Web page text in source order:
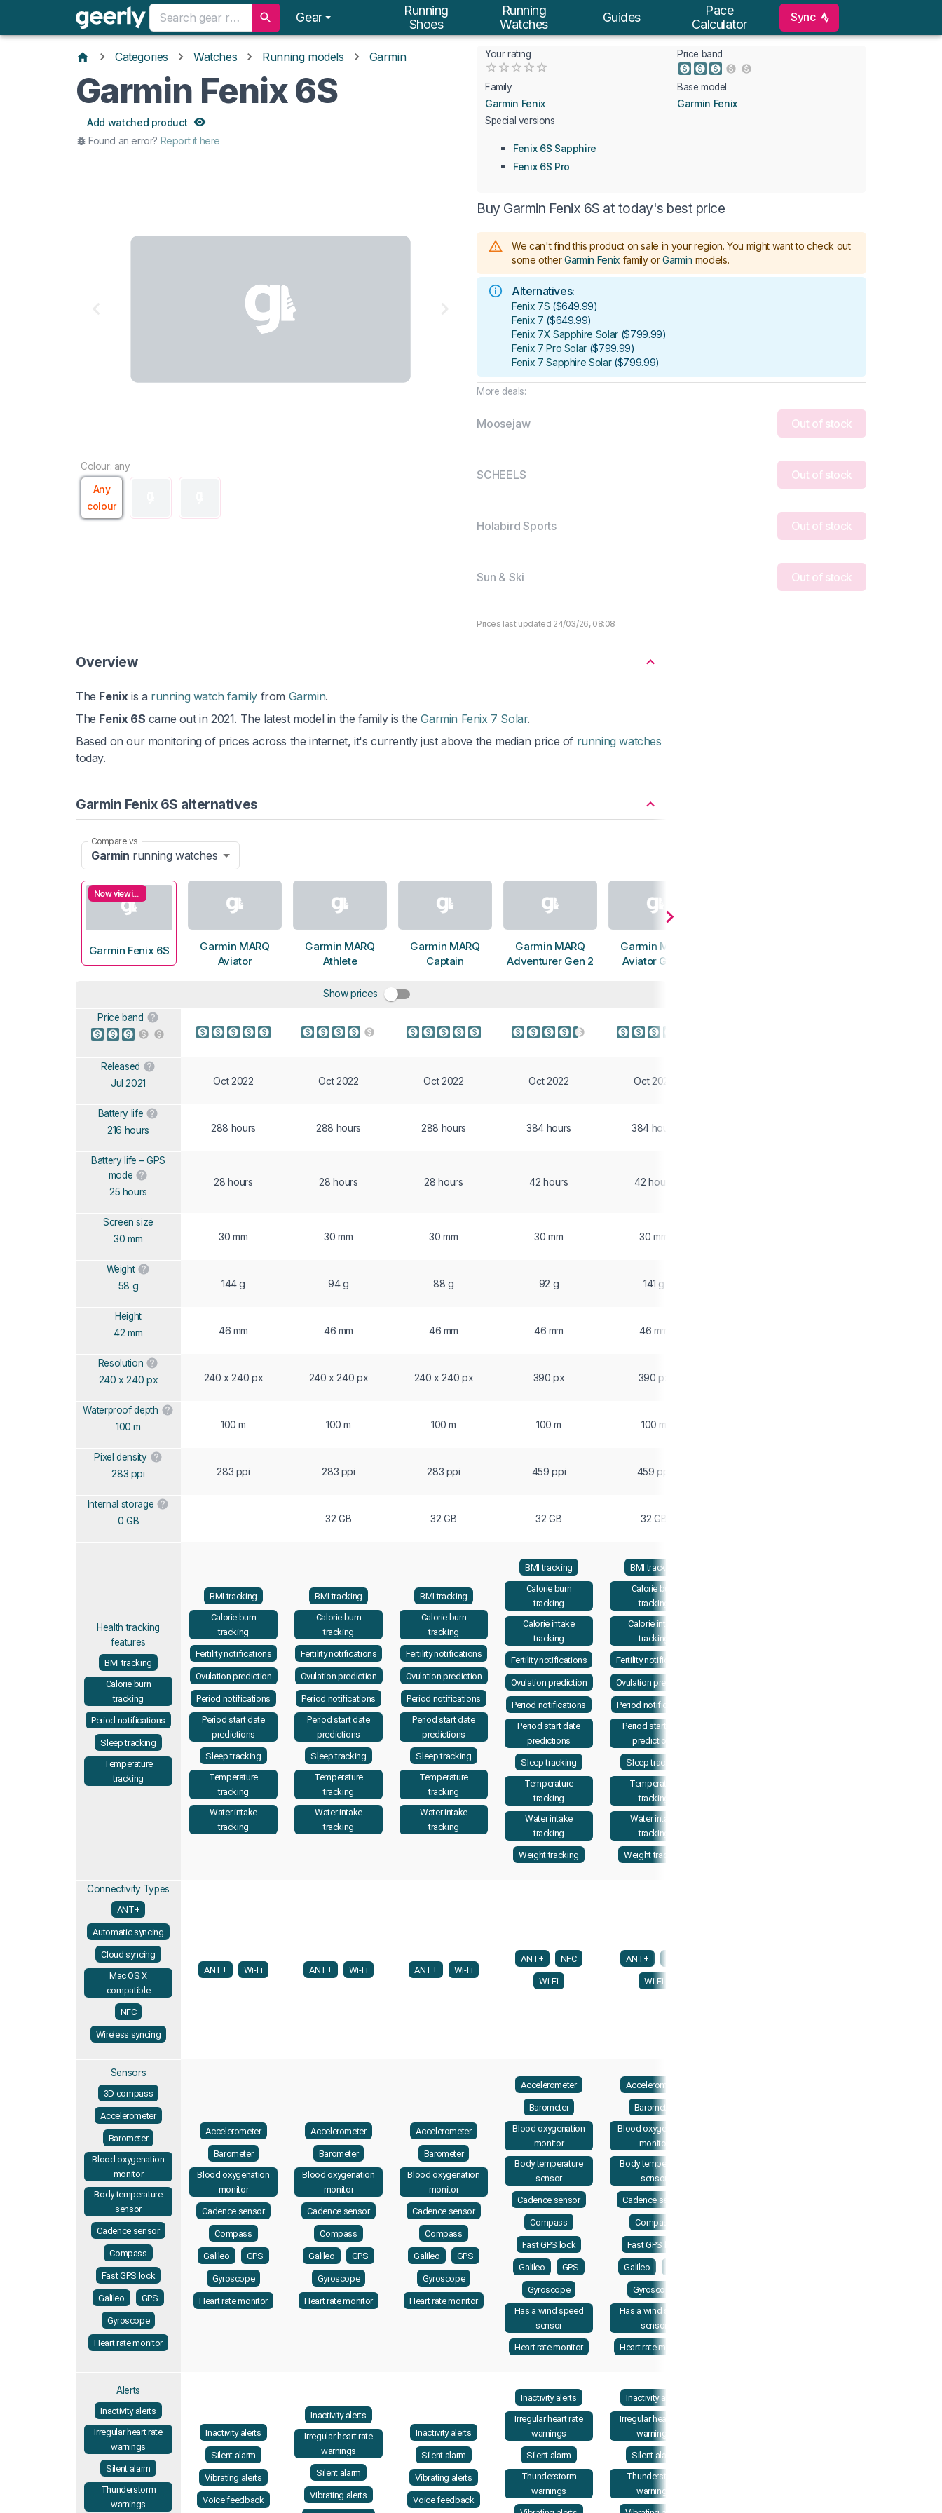
Gear
Running
Shoes
Running
Watches
Guides
Pace
Calculator
Sync
Categories Watches Running models Garmin
Garmin Fenix 6S
Add watched product
Found an error? Report it here
Colour: any
Any
colour
Your rating
0.5 Stars
1 Star1.5 Stars
2 Stars
2.5 Stars
3 Stars
Price band
Family
Garmin Fenix
Base model
Garmin Fenix
Special versions
Fenix 6S Sapphire
Fenix 6S Pro
Buy Garmin Fenix 6S at today's best price
We can't find this product on sale in your region. You might want to check out
some other Garmin Fenix family or Garmin models.
Alternatives:
Fenix 7S ($649.99)
Fenix 7 ($649.99)
Fenix 7X Sapphire Solar ($799.99)
Fenix 7 Pro Solar ($799.99)
Fenix 7 Sapphire Solar ($799.99)
More deals:
Moosejaw Out of stock
SCHEELS Out of stock
Holabird Sports Out of stock
Sun & Ski Out of stock
Prices last updated 24/03/26, 08:08
Overview
The Fenixis a running watch family from Garmin.
The Fenix 6S came out in 2021. The latest model in the family is theGarmin Fenix 7 Solar.
Based on our monitoring of prices across the internet, it's currently just above the median price of running watches
today.
Garmin Fenix 6S alternatives
Compare vs
Garmin running watches
Now viewing
Garmin Fenix 6S
Garmin MARQ
Aviator
Garmin MARQ
Athlete
Garmin MARQ
Captain
Garmin MARQ
Adventurer Gen 2
Garmin MARQ
Aviator Gen 2
Show prices
Price band
Released
Jul 2021 Oct 2022 Oct 2022 Oct 2022 Oct 2022 Oct 2022
Battery life
216 hours 288 hours 288 hours 288 hours 384 hours 384 hours
Battery life – GPS
mode
25 hours
28 hours 28 hours 28 hours 42 hours 42 hours
Screen size
30 mm 30 mm 30 mm 30 mm 30 mm 30 mm
Weight
58 g 144 g 94 g 88 g 92 g 141 g
Height
42 mm 46 mm 46 mm 46 mm 46 mm 46 mm
Resolution
240 x 240 px 240 x 240 px 240 x 240 px 240 x 240 px 390 px 390 px
Waterproof depth
100 m 100 m 100 m 100 m 100 m 100 m
Pixel density
283 ppi 283 ppi 283 ppi 283 ppi 459 ppi 459 ppi
Internal storage
0 GB 32 GB 32 GB 32 GB 32 GB
Health tracking
features
BMI tracking
Calorie burn
tracking
Period notifications
Sleep tracking
Temperature
tracking
BMI tracking
Calorie burn
tracking
Fertility notifications
Ovulation prediction
Period notifications
Period start date
predictions
Sleep tracking
Temperature
tracking
Water intake
tracking
BMI tracking
Calorie burn
tracking
Fertility notifications
Ovulation prediction
Period notifications
Period start date
predictions
Sleep tracking
Temperature
tracking
Water intake
tracking
BMI tracking
Calorie burn
tracking
Fertility notifications
Ovulation prediction
Period notifications
Period start date
predictions
Sleep tracking
Temperature
tracking
Water intake
tracking
BMI tracking
Calorie burn
tracking
Calorie intake
tracking
Fertility notifications
Ovulation prediction
Period notifications
Period start date
predictions
Sleep tracking
Temperature
tracking
Water intake
tracking
Weight tracking
BMI tracking
Calorie burn
tracking
Calorie intake
tracking
Fertility notifications
Ovulation prediction
Period notifications
Period start date
predictions
Sleep tracking
Temperature
tracking
Water intake
tracking
Weight tracking
Connectivity Types
ANT+
Automatic syncing
Cloud syncing
Mac OS X
compatible
NFC
Wireless syncing
ANT+ Wi-Fi ANT+ Wi-Fi ANT+ Wi-Fi
ANT+ NFC
Wi-Fi
ANT+
Wi-Fi
Sensors
3D compass
Accelerometer
Barometer
Blood oxygenation
monitor
Body temperature
sensor
Cadence sensor
Compass
Fast GPS lock
Galileo GPS
Gyroscope
Heart rate monitor
Accelerometer
Barometer
Blood oxygenation
monitor
Cadence sensor
Compass
Galileo GPS
Gyroscope
Heart rate monitor
Accelerometer
Barometer
Blood oxygenation
monitor
Cadence sensor
Compass
Galileo GPS
Gyroscope
Heart rate monitor
Accelerometer
Barometer
Blood oxygenation
monitor
Cadence sensor
Compass
Galileo GPS
Gyroscope
Heart rate monitor
Accelerometer
Barometer
Blood oxygenation
monitor
Body temperature
sensor
Cadence sensor
Compass
Fast GPS lock
Galileo GPS
Gyroscope
Has a wind speed
sensor
Heart rate monitor
Accelerometer
Barometer
Blood oxygenation
monitor
Body temperature
sensor
Cadence sensor
Compass
Fast GPS lock
Galileo
Gyroscope
Has a wind speed
sensor
Heart rate monitor
Alerts
Inactivity alerts
Irregular heart rate
warnings
Silent alarm
Thunderstorm
warnings
Inactivity alerts
Silent alarm
Vibrating alerts
Voice feedback
Inactivity alerts
Irregular heart rate
warnings
Silent alarm
Vibrating alerts
Inactivity alerts
Silent alarm
Vibrating alerts
Voice feedback
Inactivity alerts
Irregular heart rate
warnings
Silent alarm
Thunderstorm
warnings
Inactivity alerts
Irregular heart rate
warnings
Silent alarm
Thunderstorm
warnings